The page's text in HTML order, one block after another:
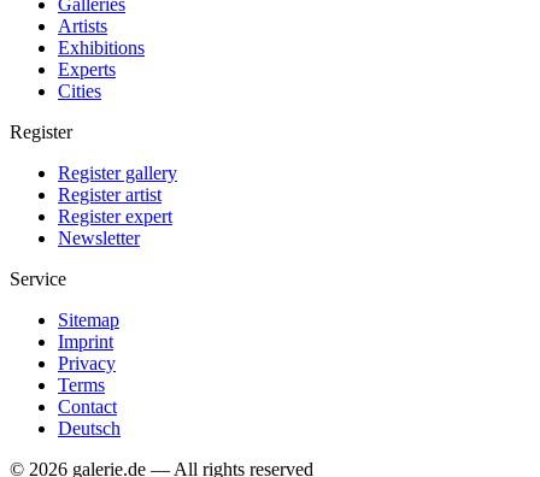
Artists
Exhibitions
Experts
Cities
Register
Register gallery
Register artist
Register expert
Newsletter
Service
Sitemap
Imprint
Privacy
Terms
Contact
Deutsch
© 2026 galerie.de — All rights reserved